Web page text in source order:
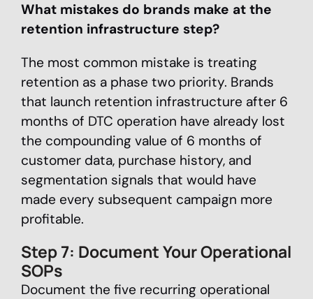
What mistakes do brands make at the
retention infrastructure step?
The most common mistake is treating
retention as a phase two priority. Brands
that launch retention infrastructure after 6
months of DTC operation have already lost
the compounding value of 6 months of
customer data, purchase history, and
segmentation signals that would have
made every subsequent campaign more
profitable.
Step 7: Document Your Operational
SOPs
Document the five recurring operational